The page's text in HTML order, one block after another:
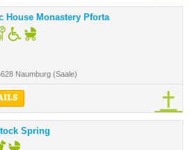
House Monastery Pforta
Naumburg (Saale)
Spring